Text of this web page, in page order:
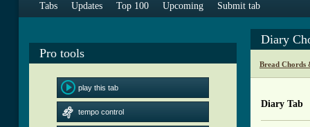
Tabs Updates Top 100 Upcoming Submit tab
Pro tools
play this tab
tempo control
Diary
Bread Chords
Diary Tab